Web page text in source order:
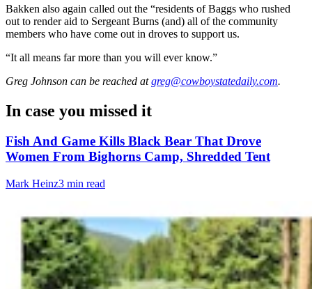
Bakken also again called out the “residents of Baggs who rushed
out to render aid to Sergeant Burns (and) all of the community
members who have come out in droves to support us.
“It all means far more than you will ever know.”
Greg Johnson can be reached at greg@cowboystatedaily.com.
In case you missed it
Fish And Game Kills Black Bear That Drove
Women From Bighorns Camp, Shredded Tent
Mark Heinz3 min read